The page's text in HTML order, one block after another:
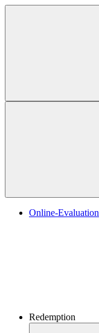
Online-Evaluation
Redemption